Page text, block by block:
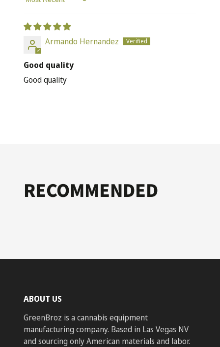
Sort by
Armando Hernandez
Good quality
Good quality
RECOMMENDED
ABOUT US
GreenBroz is a cannabis equipment
manufacturing company. Based in Las Vegas NV
and sourcing only American materials and labor.